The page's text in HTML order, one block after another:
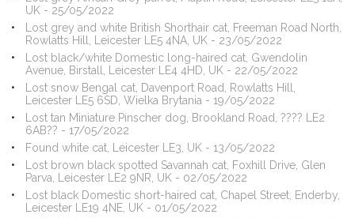
UK - 25/05/2022
Lost grey and white British Shorthair cat, Freeman Road North,
Rowlatts Hill, Leicester LE5 4NA, UK - 23/05/2022
Lost black/white Domestic long-haired cat, Gwendolin
Avenue, Birstall, Leicester LE4 4HD, UK - 22/05/2022
Lost snow Bengal cat, Davenport Road, Rowlatts Hill,
Leicester LE5 6SD, Wielka Brytania - 19/05/2022
Lost tan Miniature Pinscher dog, Brookland Road, ???? LE2
6AB?? - 17/05/2022
Found white cat, Leicester LE3, UK - 13/05/2022
Lost brown black spotted Savannah cat, Foxhill Drive, Glen
Parva, Leicester LE2 9NR, UK - 02/05/2022
Lost black Domestic short-haired cat, Chapel Street, Enderby,
Leicester LE19 4NE, UK - 01/05/2022